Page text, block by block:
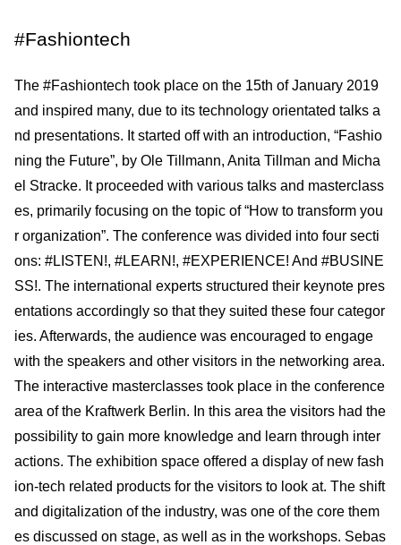
#Fashiontech
The #Fashiontech took place on the 15th of January 2019
and inspired many, due to its technology orientated talks a
nd presentations. It started off with an introduction, “Fashio
ning the Future”, by Ole Tillmann, Anita Tillman and Micha
el Stracke. It proceeded with various talks and masterclass
es, primarily focusing on the topic of “How to transform you
r organization”. The conference was divided into four secti
ons: #LISTEN!, #LEARN!, #EXPERIENCE! And #BUSINE
SS!. The international experts structured their keynote pres
entations accordingly so that they suited these four categor
ies. Afterwards, the audience was encouraged to engage
with the speakers and other visitors in the networking area.
The interactive masterclasses took place in the conference
area of the Kraftwerk Berlin. In this area the visitors had the
possibility to gain more knowledge and learn through inter
actions. The exhibition space offered a display of new fash
ion-tech related products for the visitors to look at. The shift
and digitalization of the industry, was one of the core them
es discussed on stage, as well as in the workshops. Sebas